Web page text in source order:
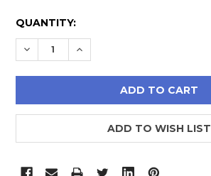
CURRENT
STOCK:
QUANTITY:
DECREASE QUANTITY:
INCREASE QUANTITY:
ADD TO WISH LIST